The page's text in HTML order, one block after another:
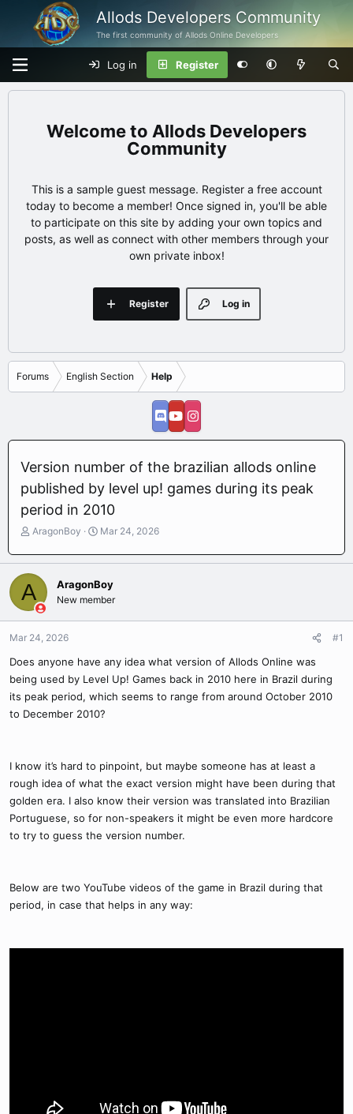
Allods Developers Community
The first community of Allods Online Developers
Log in Register
Allods Developers
Community
This is a sample guest message. Register a free account
today to become a member! Once signed in, you'll be able
to participate on this site by adding your own topics and
posts, as well as connect with other members through your
own private inbox!
Log in
Register
Forums English Section Help
Version number of the brazilian allods online
published by level up! games during its peak
period in 2010
T
r
e
a
d
a
r
e
r
AragonBoy
S
a
t
d
Mar 24, 2026
A AragonBoy
New member
Mar 24, 2026 #1
Does anyone have any idea what version of Allods Online was
being used by Level Up! Games back in 2010 here in Brazil during
its peak period, which seems to range from around October 2010
to December 2010?
I know it’s hard to pinpoint, but maybe someone has at least a
rough idea of what the exact version might have been during that
golden era. I also know their version was translated into Brazilian
Portuguese, so for non-speakers it might be even more hardcore
to try to guess the version number.
Below are two YouTube videos of the game in Brazil during that
period, in case that helps in any way: